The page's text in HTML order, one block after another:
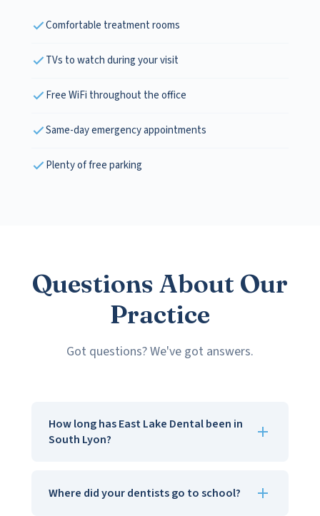
Comfortable treatment rooms
TVs to watch during your visit
Free WiFi throughout the office
Same-day emergency appointments
Plenty of free parking
Questions About Our
Practice
Got questions? We've got answers.
How long has East Lake Dental been in
South Lyon?
kids grow up, get married, and bring their own
Where did your dentists go to school?